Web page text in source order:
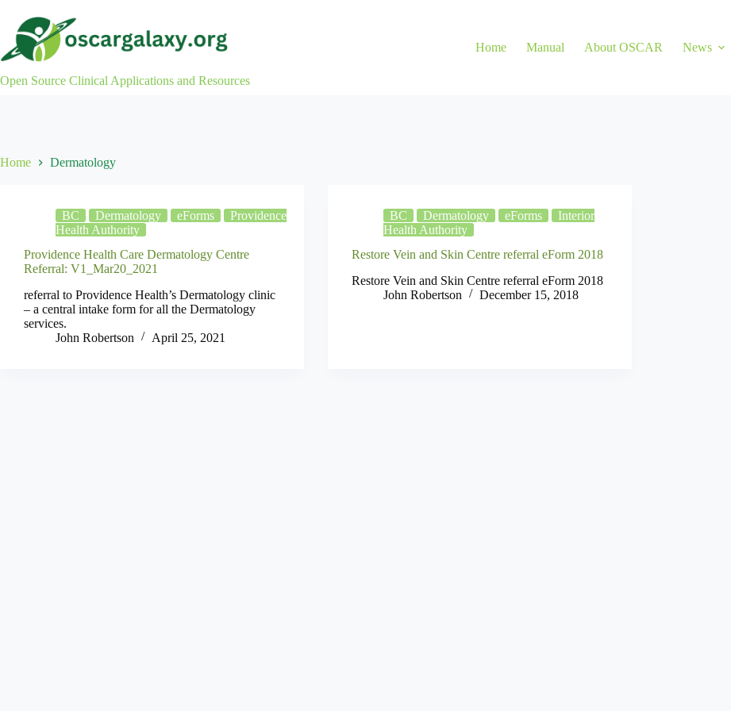
content
Open Source Clinical Applications and Resources
Home Manual About OSCAR News
Home Dermatology
BC Dermatology eForms
Providence
Health Authority
Providence Health Care Dermatology Centre
Referral: V1_Mar20_2021
referral to Providence Health’s Dermatology clinic
– a central intake form for all the Dermatology
services.
John Robertson
April 25, 2021
BC Dermatology eForms
Interior
Health Authority
Restore Vein and Skin Centre referral eForm 2018
Restore Vein and Skin Centre referral eForm 2018
John Robertson
December 15, 2018